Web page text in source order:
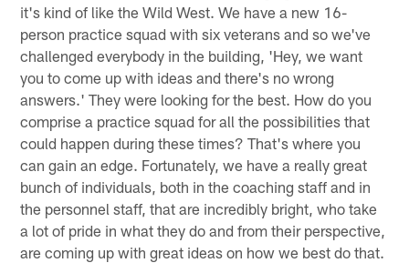
it's kind of like the Wild West. We have a new 16-
person practice squad with six veterans and so we've
challenged everybody in the building, 'Hey, we want
you to come up with ideas and there's no wrong
answers.' They were looking for the best. How do you
comprise a practice squad for all the possibilities that
could happen during these times? That's where you
can gain an edge. Fortunately, we have a really great
bunch of individuals, both in the coaching staff and in
the personnel staff, that are incredibly bright, who take
a lot of pride in what they do and from their perspective,
are coming up with great ideas on how we best do that.